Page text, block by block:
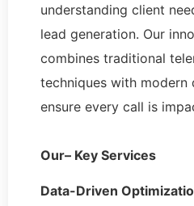
understanding client
lead generation. Our
combines traditional
techniques with
ensure every call is
Our– Key Services
Data-Driven